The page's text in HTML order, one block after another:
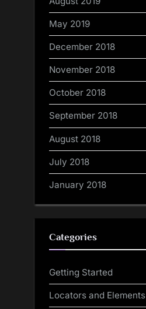
May 2019
December 2018
November 2018
October 2018
September 2018
August 2018
July 2018
January 2018
Categories
Getting Started
Locators and Elements